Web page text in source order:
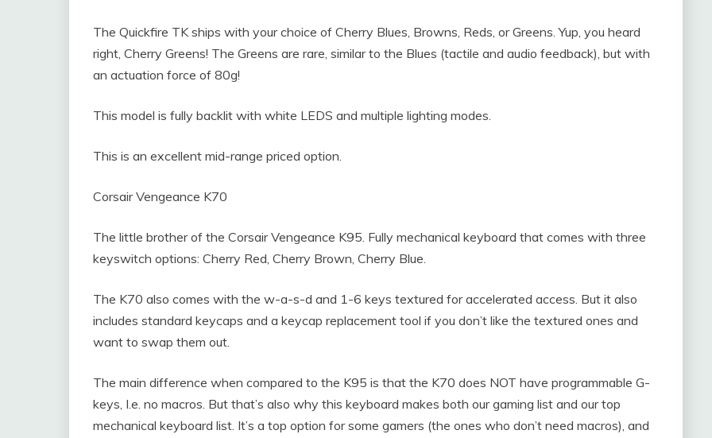
The Quickfire TK ships with your choice of Cherry Blues, Browns, Reds, or Greens. Yup, you heard
right, Cherry Greens! The Greens are rare, similar to the Blues (tactile and audio feedback), but with
an actuation force of 80g!
This model is fully backlit with white LEDS and multiple lighting modes.
This is an excellent mid-range priced option.
Corsair Vengeance K70
The little brother of the Corsair Vengeance K95. Fully mechanical keyboard that comes with three
keyswitch options: Cherry Red, Cherry Brown, Cherry Blue.
The K70 also comes with the w-a-s-d and 1-6 keys textured for accelerated access. But it also
includes standard keycaps and a keycap replacement tool if you don’t like the textured ones and
want to swap them out.
The main difference when compared to the K95 is that the K70 does NOT have programmable G-
keys, I.e. no macros. But that’s also why this keyboard makes both our gaming list and our top
mechanical keyboard list. It’s a top option for some gamers (the ones who don’t need macros), and